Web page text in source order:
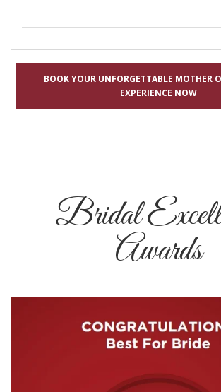
BOOK YOUR UNFORGETTABLE MOTHER
EXPERIENCE NOW
Bridal
Awards